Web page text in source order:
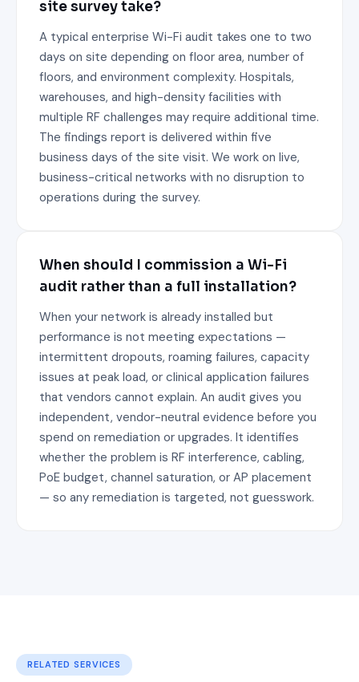
site survey take?
A typical enterprise Wi-Fi audit takes one to two
days on site depending on floor area, number of
floors, and environment complexity. Hospitals,
warehouses, and high-density facilities with
multiple RF challenges may require additional time.
The findings report is delivered within five
business days of the site visit. We work on live,
business-critical networks with no disruption to
operations during the survey.
When should I commission a Wi-Fi
audit rather than a full installation?
When your network is already installed but
performance is not meeting expectations —
intermittent dropouts, roaming failures, capacity
issues at peak load, or clinical application failures
that vendors cannot explain. An audit gives you
independent, vendor-neutral evidence before you
spend on remediation or upgrades. It identifies
whether the problem is RF interference, cabling,
PoE budget, channel saturation, or AP placement
— so any remediation is targeted, not guesswork.
RELATED SERVICES